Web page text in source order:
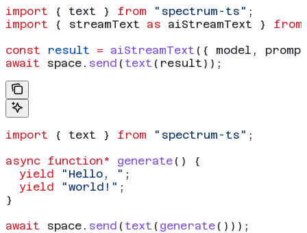
import { text } from "spectrum-ts" ;
import { streamText as aiStreamText } from
const result = aiStreamText ({ model ,
await space . send ( text ( result ));
import { text } from "spectrum-ts" ;
async function* generate () {
  yield
"Hello, " ;
  yield
"world!" ;
}
await space . send ( text ( generate ()));